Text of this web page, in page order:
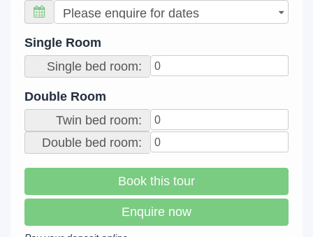
Single Room
Single bed room:
Double Room
Twin bed room:
Double bed room:
Book this tour
Enquire now